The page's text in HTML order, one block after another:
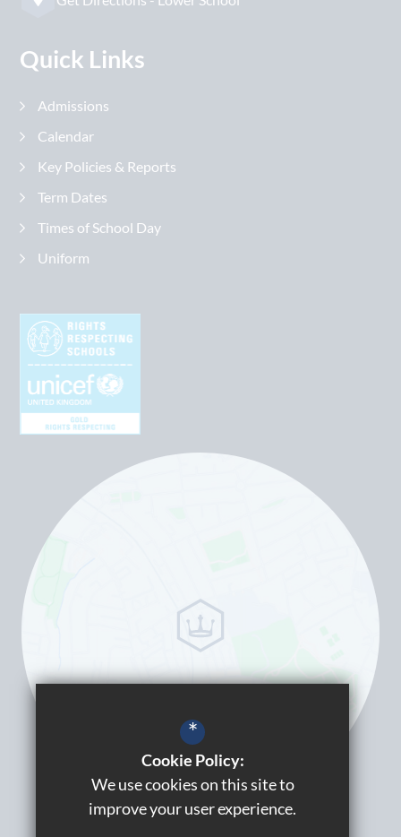
Quick Links
Admissions
Calendar
Key Policies & Reports
Term Dates
Times of School Day
Uniform
*
Cookie Policy:
We use cookies on this site to
improve your user experience.